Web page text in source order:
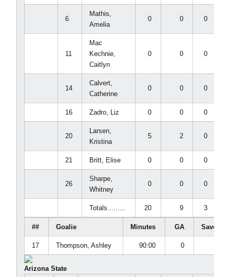
6
Mathis,
Amelia
0 0 0
11
Mac
Kechnie,
Caitlyn
0 0 0
14
Calvert,
Catherine
0 0 0
16 Zadro, Liz 0 0 0
20
Larsen,
Kristina
5 2 0
21 Britt, Elise 0 0 0
26
Sharpe,
Whitney
0 0 0
Totals......... 20 9 3
## Goalie Minutes GA Saves
17 Thompson, Ashley 90:00 0
Arizona State